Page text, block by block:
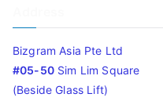
Bizgram Asia Pte Ltd
#05-50Sim Lim Square
(Beside Glass Lift)